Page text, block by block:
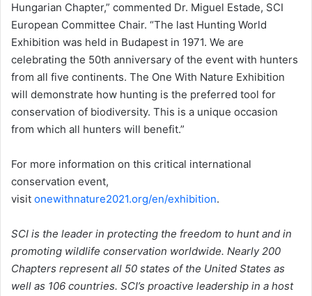
Hungarian Chapter,” commented Dr. Miguel Estade, SCI
European Committee Chair. “The last Hunting World
Exhibition was held in Budapest in 1971. We are
celebrating the 50th anniversary of the event with hunters
from all five continents. The One With Nature Exhibition
will demonstrate how hunting is the preferred tool for
conservation of biodiversity. This is a unique occasion
from which all hunters will benefit.”
For more information on this critical international
conservation event,
visit onewithnature2021.org/en/exhibition.
SCI is the leader in protecting the freedom to hunt and in
promoting wildlife conservation worldwide. Nearly 200
Chapters represent all 50 states of the United States as
well as 106 countries. SCI’s proactive leadership in a host